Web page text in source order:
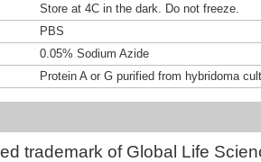
Store at 4C in the dark. Do not freeze.
PBS
0.05% Sodium Azide
Protein A or G purified from hybridoma
trademark of Global Life